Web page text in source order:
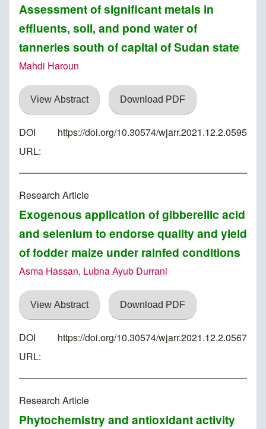
Assessment of significant metals in
effluents, soil, and pond water of
tanneries south of capital of Sudan state
Mahdi Haroun
View Abstract Download PDF
DOI
URL:
https://doi.org/10.30574/wjarr.2021.12.2.0595
Research Article
Exogenous application of gibberellic acid
and selenium to endorse quality and yield
of fodder maize under rainfed conditions
Asma Hassan, Lubna Ayub Durrani
View Abstract Download PDF
DOI
URL:
https://doi.org/10.30574/wjarr.2021.12.2.0567
Research Article
Phytochemistry and antioxidant activity